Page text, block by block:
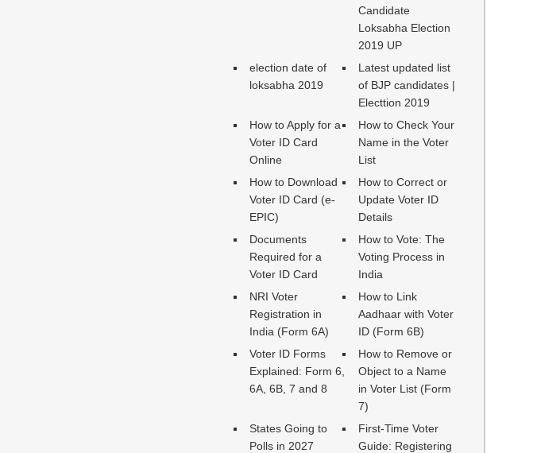
Candidate
Loksabha Election
2019 UP
election date of
loksabha 2019
Latest updated list
of BJP candidates |
Electtion 2019
How to Apply for a
Voter ID Card
Online
How to Check Your
Name in the Voter
List
How to Download
Voter ID Card (e-
EPIC)
How to Correct or
Update Voter ID
Details
Documents
Required for a
Voter ID Card
How to Vote: The
Voting Process in
India
NRI Voter
Registration in
India (Form 6A)
How to Link
Aadhaar with Voter
ID (Form 6B)
Voter ID Forms
Explained: Form 6,
6A, 6B, 7 and 8
How to Remove or
Object to a Name
in Voter List (Form
7)
States Going to
Polls in 2027
First-Time Voter
Guide: Registering